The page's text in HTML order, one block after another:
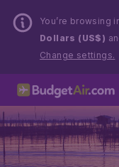
You’re browsing
Dollars (US$)
Change settings.